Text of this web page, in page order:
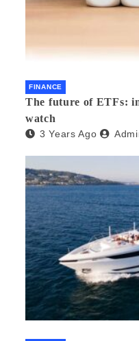
FINANCE
The future of ETFs:
watch
3 Years Ago